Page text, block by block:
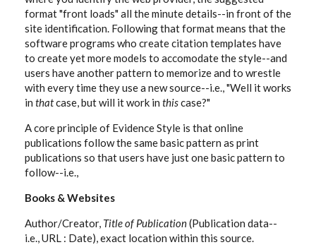
format "front loads" all the minute details--in front of the
site identification. Following that format means that the
software programs who create citation templates have
to create yet more models to accomodate the style--and
users have another pattern to memorize and to wrestle
with every time they use a new source--i.e., "Well it works
in thatcase, but will it work in thiscase?"
A core principle of Evidence Style is that online
publications follow the same basic pattern as print
publications so that users have just one basic pattern to
follow--i.e.,
Books & Websites
Author/Creator, Title of Publication(Publication data--
i.e., URL : Date), exact location within this source.